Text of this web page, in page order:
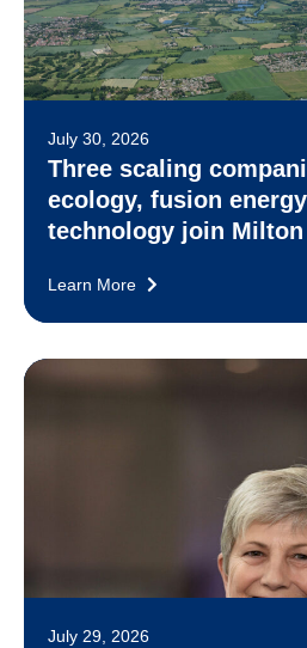
July 30, 2026
Three scaling
ecology, fusion
technology join Milton
Learn More
July 29, 2026